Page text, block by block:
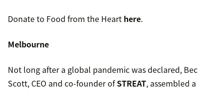
Donate to Food from the Heart here.
Melbourne
Not long after a global pandemic was declared, Bec
Scott, CEO and co-founder ofSTREAT, assembled a